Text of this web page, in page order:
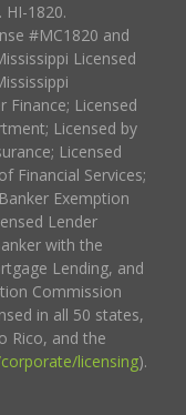
1820.
#MC1820 and
Licensed
Finance; Licensed
Licensed by
Licensed
Financial Services;
Exemption
Lender
with the
Lending, and
Commission
in all 50 states,
Rico, and the
licensing).